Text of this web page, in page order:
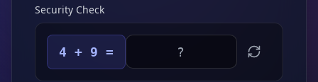
Security Check
4 + 9 =